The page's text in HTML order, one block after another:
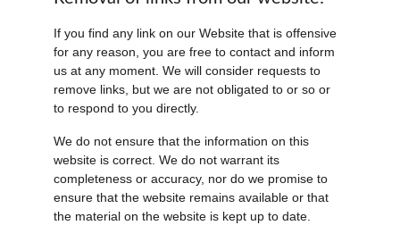
If you find any link on our Website that is offensive
for any reason, you are free to contact and inform
us at any moment. We will consider requests to
remove links, but we are not obligated to or so or
to respond to you directly.
We do not ensure that the information on this
website is correct. We do not warrant its
completeness or accuracy, nor do we promise to
ensure that the website remains available or that
the material on the website is kept up to date.